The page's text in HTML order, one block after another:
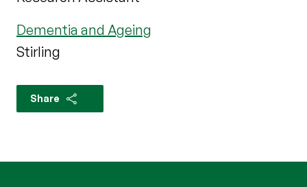
Dementia and Ageing
Stirling
Share